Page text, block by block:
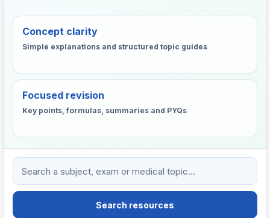
Concept clarity
Simple explanations and structured topic guides
Focused revision
Key points, formulas, summaries and PYQs
Search VHTC learning resources
Search resources